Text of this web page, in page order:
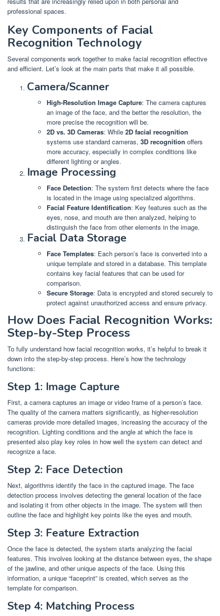
professional spaces.
Key Components of Facial
Recognition Technology
Several components work together to make facial recognition effective
and efficient. Let’s look at the main parts that make it all possible.
Camera/Scanner
High-Resolution Image Capture: The camera captures
an image of the face, and the better the resolution, the
more precise the recognition will be.
2D vs. 3D Cameras: While 2D facial recognition
systems use standard cameras, 3D recognition offers
more accuracy, especially in complex conditions like
different lighting or angles.
Image Processing
Face Detection: The system first detects where the face
is located in the image using specialized algorithms.
Facial Feature Identification: Key features such as the
eyes, nose, and mouth are then analyzed, helping to
distinguish the face from other elements in the image.
Facial Data Storage
Face Templates: Each person’s face is converted into a
unique template and stored in a database. This template
contains key facial features that can be used for
comparison.
Secure Storage: Data is encrypted and stored securely to
protect against unauthorized access and ensure privacy.
How Does Facial Recognition Works:
Step-by-Step Process
To fully understand how facial recognition works, it’s helpful to break it
down into the step-by-step process. Here’s how the technology
functions:
Step 1: Image Capture
First, a camera captures an image or video frame of a person’s face.
The quality of the camera matters significantly, as higher-resolution
cameras provide more detailed images, increasing the accuracy of the
recognition. Lighting conditions and the angle at which the face is
presented also play key roles in how well the system can detect and
recognize a face.
Step 2: Face Detection
Next, algorithms identify the face in the captured image. The face
detection process involves detecting the general location of the face
and isolating it from other objects in the image. The system will then
outline the face and highlight key points like the eyes and mouth.
Step 3: Feature Extraction
Once the face is detected, the system starts analyzing the facial
features. This involves looking at the distance between eyes, the shape
of the jawline, and other unique aspects of the face. Using this
information, a unique “faceprint” is created, which serves as the
template for comparison.
Step 4: Matching Process